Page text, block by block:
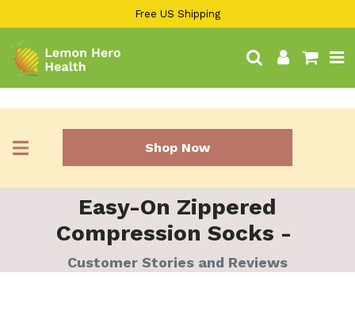
to
content
Free US Shipping
SearchLog inCart
Shop Now
Easy-On Zippered
Compression Socks -
Customer Stories and Reviews